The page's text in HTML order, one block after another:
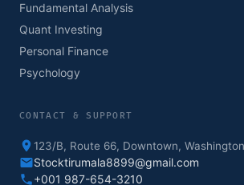
Fundamental Analysis
Quant Investing
Personal Finance
Psychology
CONTACT & SUPPORT
123/B, Route 66, Downtown,
Stocktirumala8899@gmail.com
+001 987-654-3210